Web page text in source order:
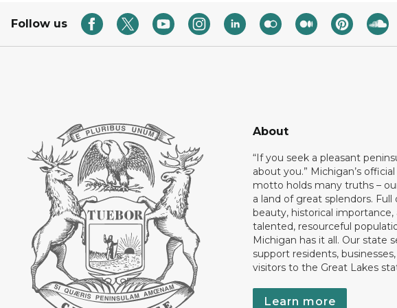
Follow us
About
“If you seek a pleasant
about you.” Michigan’s
motto holds many truths –
a land of great splendors. Full
beauty, historical importance,
talented, resourceful
Michigan has it all. Our state
support residents,
visitors to the Great Lakes
Learn more